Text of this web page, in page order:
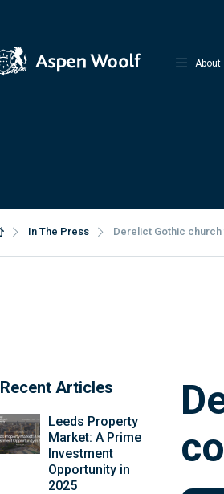
About
In The Press Derelict Gothic
Recent Articles
Leeds Property
Market: A Prime
Investment
Opportunity in
2025